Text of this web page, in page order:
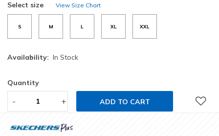
Select size View Size Chart
S M L XL XXL
Availability: In Stock
Quantity
- + ADD TO CART